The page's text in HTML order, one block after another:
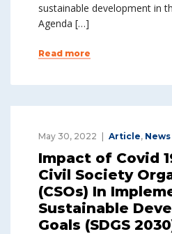
sustainable development in
Agenda […]
Read more
May 30, 2022 Article, News
Impact of Covid
Civil Society
(CSOs) In
Sustainable
Goals (SDGS